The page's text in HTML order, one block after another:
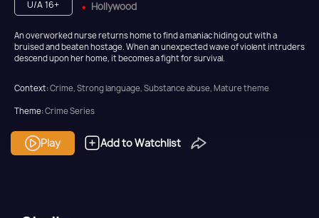
U/A 16+ Hollywood
An overworked nurse returns home to find a maniac hiding out with a
bruised and beaten hostage. When an unexpected wave of violent intruders
descend upon her home, it becomes a fight for survival.
Context:Crime, Strong language, Substance abuse, Mature theme
Theme:Crime Series
Tone and Impact: Thriller
Target Audience:
Play Add to Watchlist